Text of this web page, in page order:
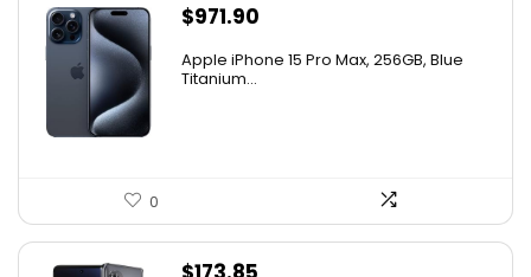
$971.90
Apple iPhone 15 Pro Max, 256GB, Blue
Titanium...
0